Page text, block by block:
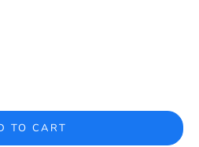
TO CART